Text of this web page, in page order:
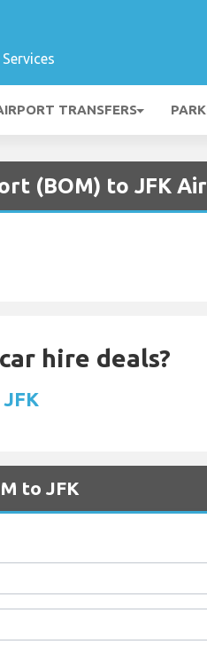
TRANSFERS
(BOM) to JFK
hire deals?
to JFK